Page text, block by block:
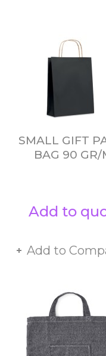
SMALL GIFT
BAG 90 GR/
Add to
Add to